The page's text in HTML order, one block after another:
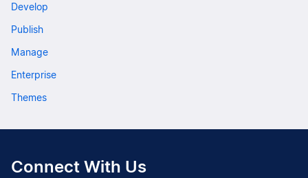
Develop
Publish
Manage
Enterprise
Themes
Connect With Us